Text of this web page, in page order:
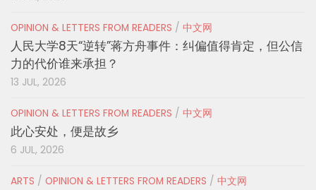
OPINION & LETTERS FROM READERS / 中文网
人民大学8天“逆转”蒋方舟事件：纠偏值得肯定，但公信
力的代价谁来承担？
13 JUL, 2026
OPINION & LETTERS FROM READERS / 中文网
此心安处，便是故乡
6 JUL, 2026
ARTS / OPINION & LETTERS FROM READERS / 中文网